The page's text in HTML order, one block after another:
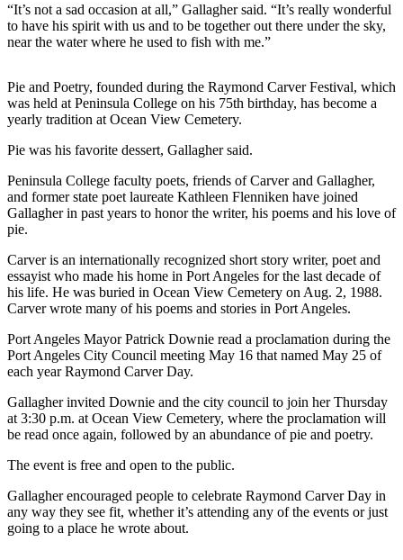
A
Story
Sports
College
Sports
High
School
Sports
Outdoors
&
Recreation
Sports
Results
Life
Arts &
Entertainment
Submit a
Wedding
Announcement
“It’s not a sad occasion at all,” Gallagher said. “It’s really wonderful
to have his spirit with us and to be together out there under the sky,
near the water where he used to fish with me.”
Pie and Poetry, founded during the Raymond Carver Festival, which
was held at Peninsula College on his 75th birthday, has become a
yearly tradition at Ocean View Cemetery.
Pie was his favorite dessert, Gallagher said.
Peninsula College faculty poets, friends of Carver and Gallagher,
and former state poet laureate Kathleen Flenniken have joined
Gallagher in past years to honor the writer, his poems and his love of
pie.
Carver is an internationally recognized short story writer, poet and
essayist who made his home in Port Angeles for the last decade of
his life. He was buried in Ocean View Cemetery on Aug. 2, 1988.
Carver wrote many of his poems and stories in Port Angeles.
Port Angeles Mayor Patrick Downie read a proclamation during the
Port Angeles City Council meeting May 16 that named May 25 of
each year Raymond Carver Day.
Gallagher invited Downie and the city council to join her Thursday
at 3:30 p.m. at Ocean View Cemetery, where the proclamation will
be read once again, followed by an abundance of pie and poetry.
The event is free and open to the public.
Gallagher encouraged people to celebrate Raymond Carver Day in
any way they see fit, whether it’s attending any of the events or just
going to a place he wrote about.